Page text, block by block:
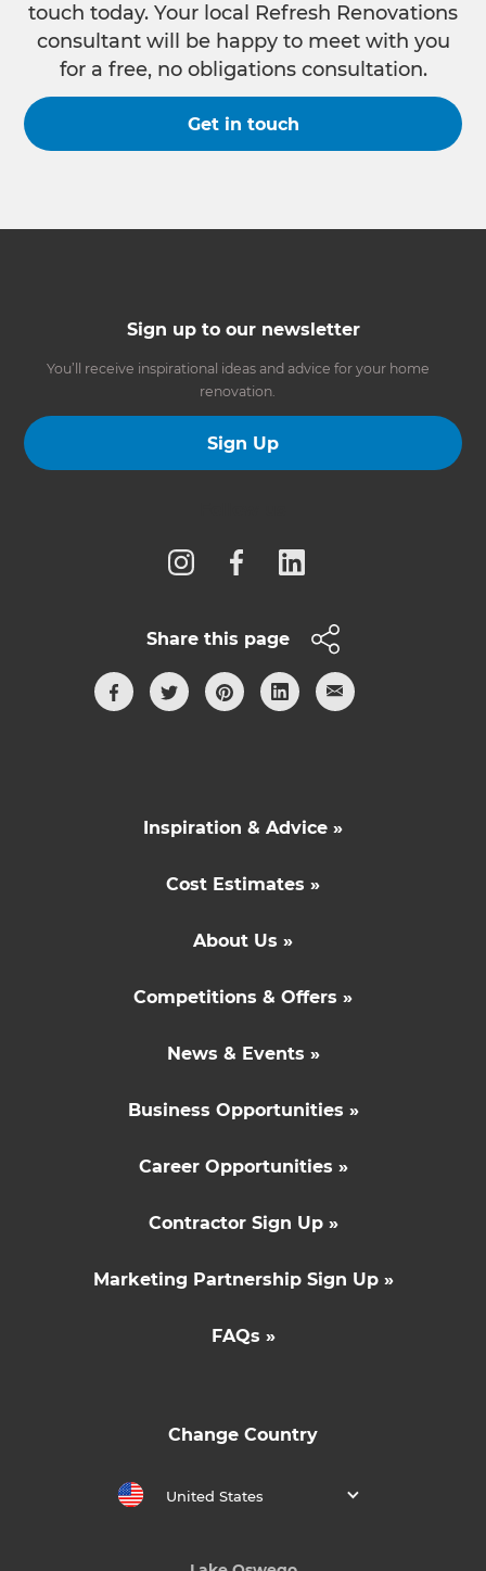
touch today. Your local Refresh Renovations
consultant will be happy to meet with you
for a free, no obligations consultation.
Get in touch
Sign up to our newsletter
You’ll receive inspirational ideas and advice for your home
renovation.
Sign Up
Share this page
Inspiration & Advice »
Cost Estimates »
About Us »
Competitions & Offers »
News & Events »
Business Opportunities »
Career Opportunities »
Contractor Sign Up »
Marketing Partnership Sign Up »
FAQs »
Change Country
United States